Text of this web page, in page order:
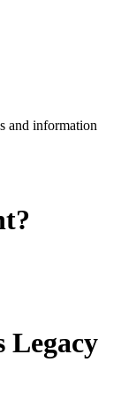
and information
Legacy